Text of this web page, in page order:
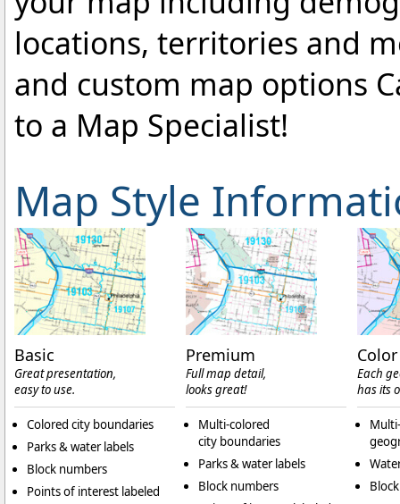
locations, territories and
and custom map options
to a Map Specialist!
Map Style
Basic
Great presentation,
easy to use.
Colored city boundaries
Parks & water labels
Block numbers
Points of interest labeled
Premium
Full map detail,
looks great!
Multi-colored
city boundaries
Parks & water labels
Block numbers
Each
has its